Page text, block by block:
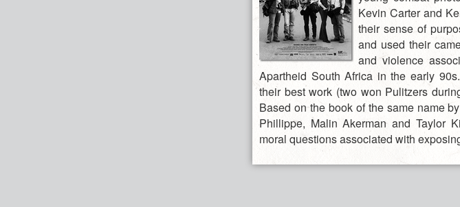
Kevin Carter and
their sense of
and used their
and violence
Apartheid South Africa in the early
their best work (two won Pulitzers
Based on the book of the same name
Phillippe, Malin Akerman and Taylor
moral questions associated with